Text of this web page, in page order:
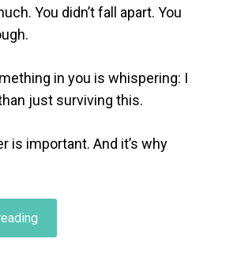
You didn’t fall apart. You
in you is whispering: I
just surviving this.
is important. And it’s why
Holding